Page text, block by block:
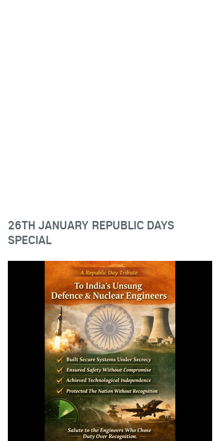
26TH JANUARY REPUBLIC DAYS
SPECIAL